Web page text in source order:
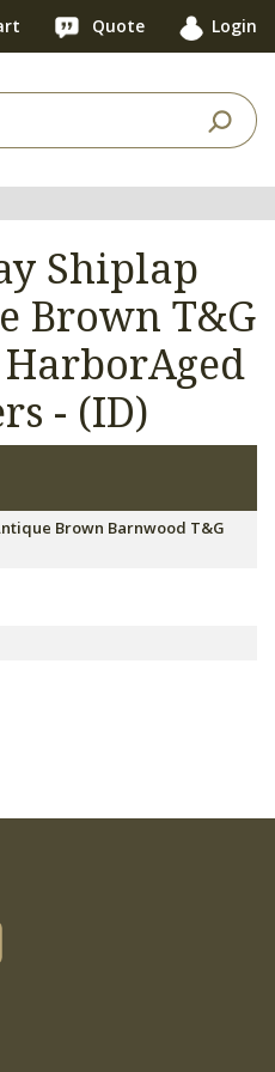
Quote Login
Shiplap
Brown T&G
- (ID)
Brown Barnwood T&G